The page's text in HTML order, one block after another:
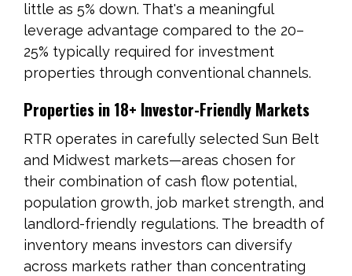
little as 5% down. That's a meaningful
leverage advantage compared to the 20–
25% typically required for investment
properties through conventional channels.
Properties in 18+ Investor-Friendly Markets
RTR operates in carefully selected Sun Belt
and Midwest markets—areas chosen for
their combination of cash flow potential,
population growth, job market strength, and
landlord-friendly regulations. The breadth of
inventory means investors can diversify
across markets rather than concentrating